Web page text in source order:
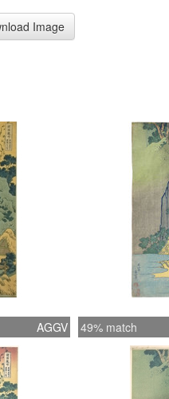
Image
AGGV 49% match